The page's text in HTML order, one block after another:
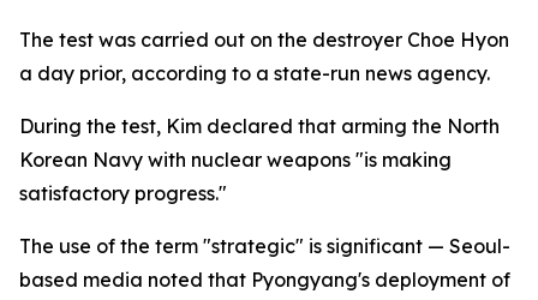
The test was carried out on the destroyer Choe Hyon
a day prior, according to a state-run news agency.
During the test, Kim declared that arming the North
Korean Navy with nuclear weapons "is making
satisfactory progress."
The use of the term "strategic" is significant — Seoul-
based media noted that Pyongyang's deployment of